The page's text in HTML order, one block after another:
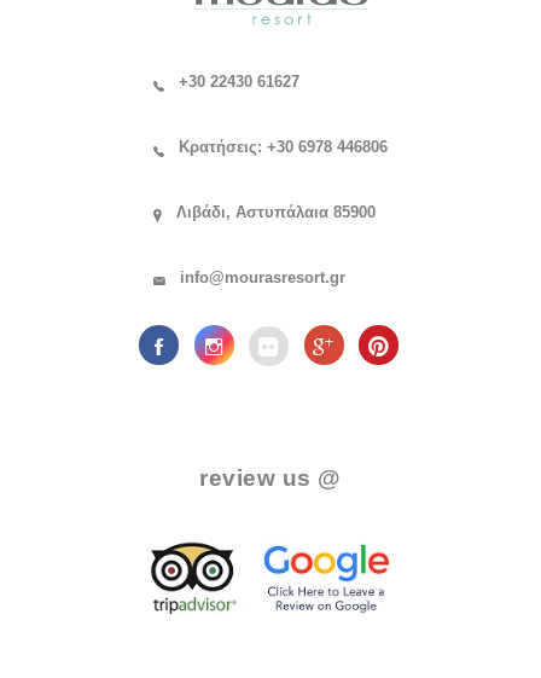
+30 22430 61627
Κρατήσεις: +30 6978 446806
Λιβάδι, Αστυπάλαια 85900
info@mourasresort.gr
review us @